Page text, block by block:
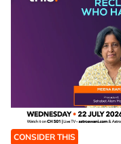
CONSIDER THIS